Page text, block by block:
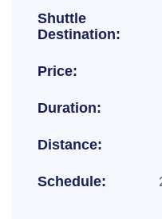
Shuttle
Destination:
Price:
Duration:
Distance:
Schedule: